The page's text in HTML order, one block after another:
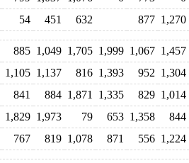
54 451 632 877 1,270
885 1,049 1,705 1,999 1,067 1,457
1,105 1,137 816 1,393 952 1,304
841 884 1,871 1,335 829 1,014
1,829 1,973 79 653 1,358 844
767 819 1,078 871 556 1,224